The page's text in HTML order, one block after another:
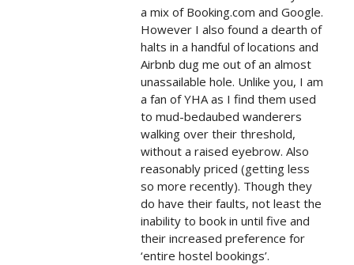
a mix of Booking.com and Google.
However I also found a dearth of
halts in a handful of locations and
Airbnb dug me out of an almost
unassailable hole. Unlike you, I am
a fan of YHA as I find them used
to mud-bedaubed wanderers
walking over their threshold,
without a raised eyebrow. Also
reasonably priced (getting less
so more recently). Though they
do have their faults, not least the
inability to book in until five and
their increased preference for
‘entire hostel bookings’.